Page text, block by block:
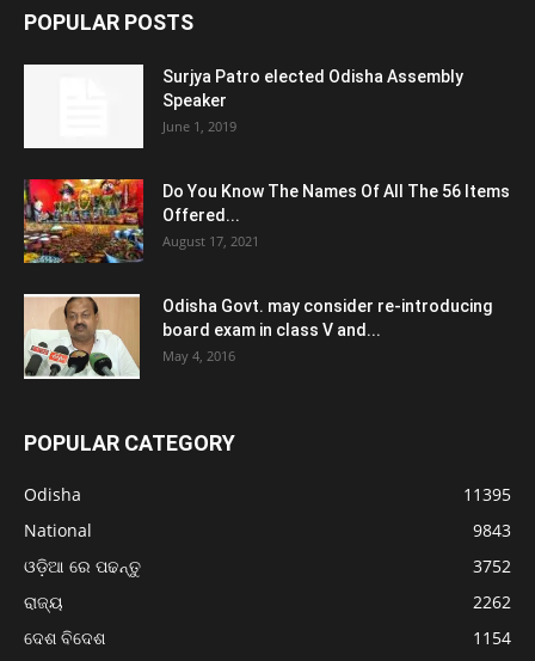
POPULAR POSTS
Surjya Patro elected Odisha Assembly
Speaker
June 1, 2019
Do You Know The Names Of All The 56 Items
Offered...
August 17, 2021
Odisha Govt. may consider re-introducing
board exam in class V and...
May 4, 2016
POPULAR CATEGORY
Odisha
11395
National
9843
ଓଡ଼ିଆ ରେ ପଢନ୍ତୁ
3752
ରାଜ୍ୟ
2262
ଦେଶ ବିଦେଶ
1154